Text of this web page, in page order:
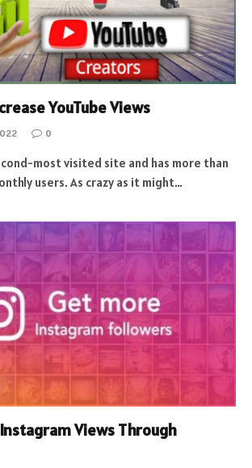
YouTube Views
0
most visited site and has more than
users. As crazy as it might…
Views Through